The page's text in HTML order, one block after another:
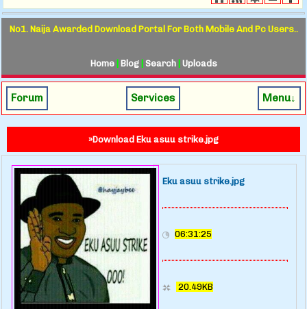
No1. Naija Awarded Download Portal For Both Mobile And Pc Users..
Home| Blog| Search| Uploads
Forum Services Menu↓
»Download Eku asuu strike.jpg
Eku asuu strike.jpg
06:31:25
20.49KB